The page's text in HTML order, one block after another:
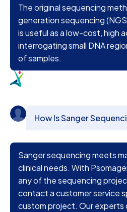
The original sequencing
generation sequencing
is useful as a low-cost, high
interrogating small DNA
of samples.
How Is Sanger
Sanger sequencing meets
clinical needs. With
any of the sequencing
contact a customer service
custom project. Our experts